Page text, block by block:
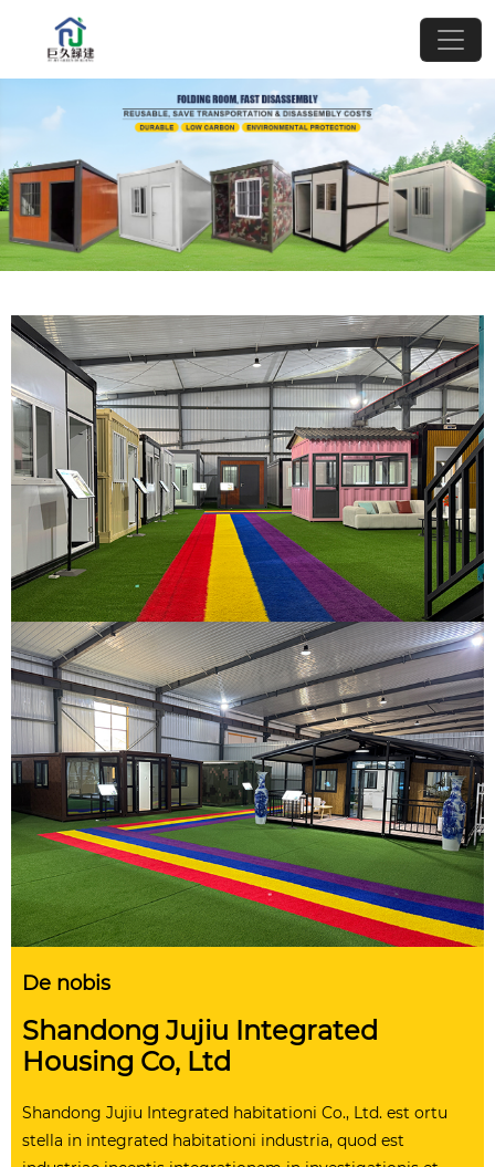
De nobis
Shandong Jujiu Integrated
Housing Co, Ltd
Shandong Jujiu Integrated habitationi Co., Ltd. est ortu
stella in integrated habitationi industria, quod est